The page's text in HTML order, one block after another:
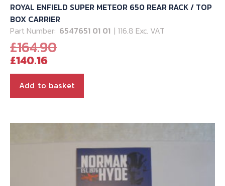
ROYAL ENFIELD SUPER METEOR 650 REAR RACK / TOP
BOX CARRIER
Part Number: 6547651 01 01 | 116.8 Exc. VAT
£164.90Original
was:
£164.90.
£140.16Current
price
is:
£140.16.
Add to basket